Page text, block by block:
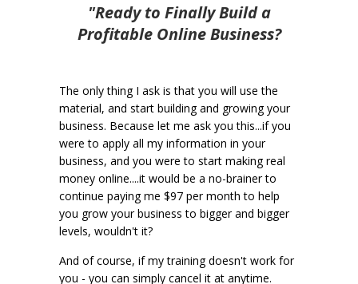
"Ready to Finally Build a
Profitable Online Business?
The only thing I ask is that you will use the
material, and start building and growing your
business. Because let me ask you this...if you
were to apply all my information in your
business, and you were to start making real
money online....it would be a no-brainer to
continue paying me $97 per month to help
you grow your business to bigger and bigger
levels, wouldn't it?
And of course, if my training doesn't work for
you - you can simply cancel it at anytime.